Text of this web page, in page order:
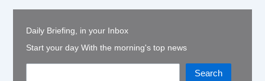
Daily Briefing, in your Inbox
Start your day With the morning's top news
Search